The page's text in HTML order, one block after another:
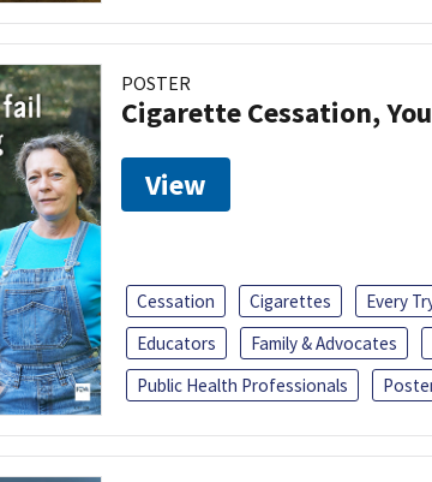
POSTER
Cigarette Cessation,
View
Cessation Cigarettes Every
Educators
Family & Advocates
Public Health Professionals